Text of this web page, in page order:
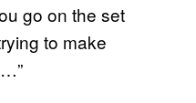
go on the set
to make